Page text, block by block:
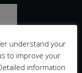
understand your
to improve your
information